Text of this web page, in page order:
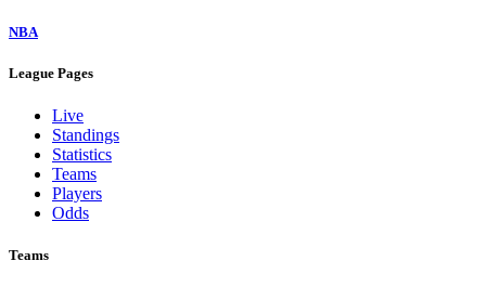
NBA
League Pages
Live
Standings
Statistics
Teams
Players
Odds
Teams